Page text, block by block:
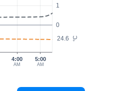
°C
0
1
24.6
4:00
AM
5:00
AM